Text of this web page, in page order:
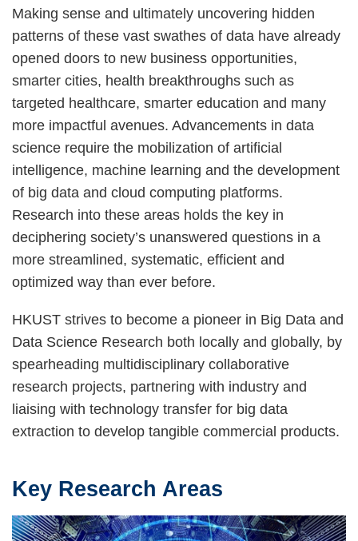
Making sense and ultimately uncovering hidden
patterns of these vast swathes of data have already
opened doors to new business opportunities,
smarter cities, health breakthroughs such as
targeted healthcare, smarter education and many
more impactful avenues. Advancements in data
science require the mobilization of artificial
intelligence, machine learning and the development
of big data and cloud computing platforms.
Research into these areas holds the key in
deciphering society’s unanswered questions in a
more streamlined, systematic, efficient and
optimized way than ever before.
HKUST strives to become a pioneer in Big Data and
Data Science Research both locally and globally, by
spearheading multidisciplinary collaborative
research projects, partnering with industry and
liaising with technology transfer for big data
extraction to develop tangible commercial products.
Text
Key Research Areas
Image